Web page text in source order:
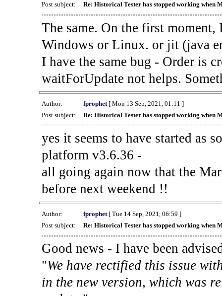
Post subject:
Re: Historical Tester has stopped working when
The same. On the first
Windows or Linux. or jit (java
I have the same bug - Order is
waitForUpdate not helps.
Author: fprophet[ Mon 13 Sep, 2021, 01:11 ]
Post subject:
Re: Historical Tester has stopped working when
yes it seems to have started as
platform v3.6.36 -
all going again now that the
before next weekend !!
Author: fprophet[ Tue 14 Sep, 2021, 06:59 ]
Post subject:
Re: Historical Tester has stopped working when
Good news - I have been
"We have rectified this issue
in the new version, which was